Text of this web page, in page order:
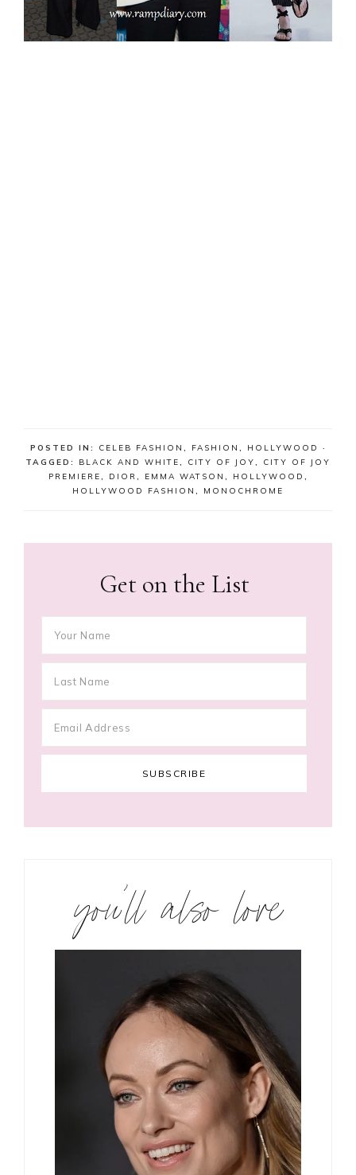
POSTED IN: CELEB FASHION , FASHION , HOLLYWOOD
·
TAGGED: BLACK AND WHITE, CITY OF JOY, CITY OF JOY
PREMIERE, DIOR, EMMA WATSON , HOLLYWOOD ,
HOLLYWOOD FASHION , MONOCHROME
Get on the List
you’ll also love